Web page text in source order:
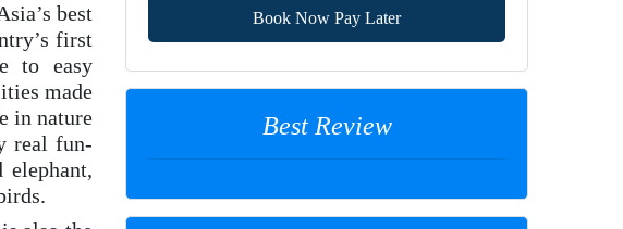
best
first
to easy
made
in nature
real fun-
Book Now Pay Later
Best Review